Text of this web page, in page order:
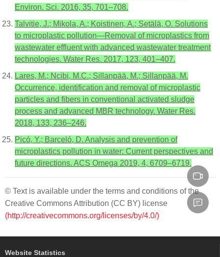
Environ. Sci. 2016, 35, 701–708.
Talvitie, J.; Mikola, A.; Koistinen, A.; Setälä, O. Solutions
to microplastic pollution—Removal of microplastics from
wastewater effluent with advanced wastewater treatment
technologies. Water Res. 2017, 123, 401–407.
Lares, M.; Ncibi, M.C.; Sillanpää, M.; Sillanpää, M.
Occurrence, identification and removal of microplastic
particles and fibers in conventional activated sludge
process and advanced MBR technology. Water Res.
2018, 133, 236–246.
Picó, Y.; Barceló, D. Analysis and prevention of
microplastics pollution in water: Current perspectives and
future directions. ACS Omega 2019, 4, 6709–6719.
© Text is available under the terms and conditions of the
Creative Commons Attribution (CC BY) license
(http://creativecommons.org/licenses/by/4.0/)
Website Statistics